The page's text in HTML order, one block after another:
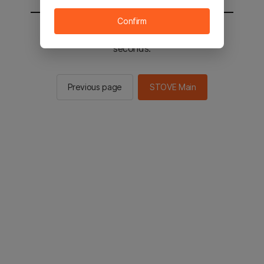
You will be sent to the STOVE main in 2
seconds.
Previous page STOVE Main
Confirm